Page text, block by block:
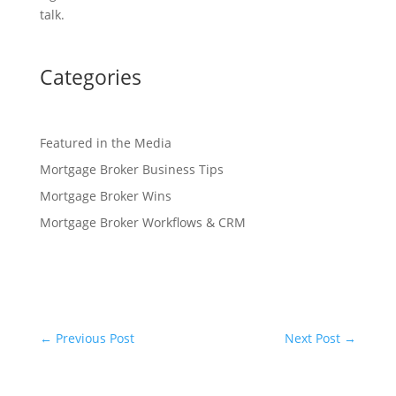
talk.
Categories
Featured in the Media
Mortgage Broker Business Tips
Mortgage Broker Wins
Mortgage Broker Workflows & CRM
← Previous Post Next Post →